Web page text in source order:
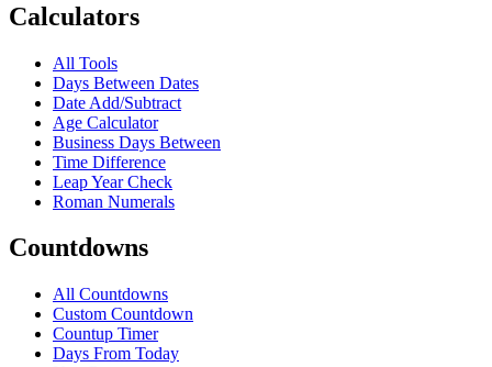
Calculators
All Tools
Days Between Dates
Date Add/Subtract
Age Calculator
Business Days Between
Time Difference
Leap Year Check
Roman Numerals
Countdowns
All Countdowns
Custom Countdown
Countup Timer
Days From Today